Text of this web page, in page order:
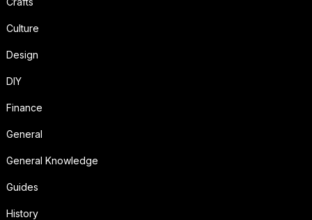
Culture
Design
DIY
Finance
General
General Knowledge
Guides
History